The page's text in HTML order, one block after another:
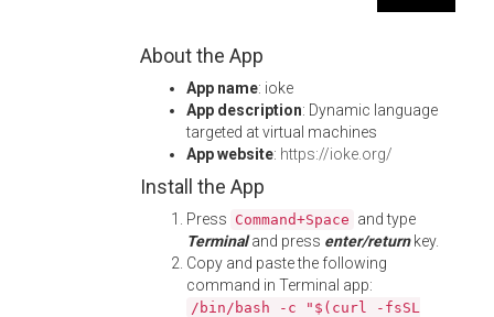
About the App
App name: ioke
App description: Dynamic language
targeted at virtual machines
App website: https://ioke.org/
Install the App
Press Command+Space and type
Terminaland press enter/returnkey.
Copy and paste the following
command in Terminal app:
/bin/bash -c "$(curl -fsSL